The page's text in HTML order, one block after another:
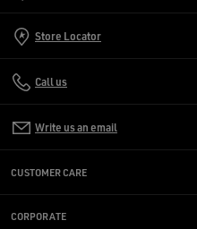
Store Locator
Call us
Write us an email
CUSTOMER CARE
CORPORATE